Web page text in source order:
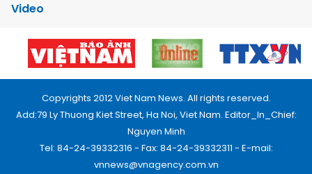
Video
Copyrights 2012 Viet Nam News. All rights reserved.
Add:79 Ly Thuong Kiet Street, Ha Noi, Viet Nam. Editor_In_Chief:
Nguyen Minh
Tel: 84-24-39332316 - Fax: 84-24-39332311 - E-mail:
vnnews@vnagency.com.vn